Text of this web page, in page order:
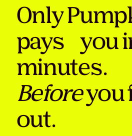
Only
pays you
minutes.
Beforeyou
out.